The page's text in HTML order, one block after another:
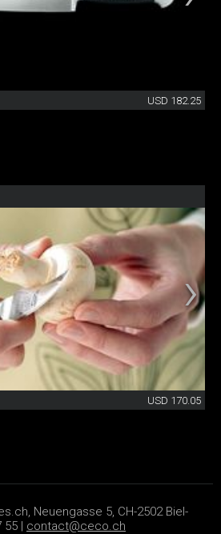
USD 182.25
USD 170.05
Neuengasse 5, CH-2502 Biel-
| contact@ceco.ch